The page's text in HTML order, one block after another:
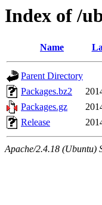
Index of /
Name
Parent Directory
Packages.bz2
Packages.gz
Release
Apache/2.4.18 (Ubuntu)